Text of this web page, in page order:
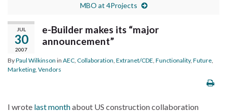
MBO at 4Projects
JUL
30
2007
e-Builder makes its “major
announcement”
ByPaul Wilkinson in AEC Collaboration Extranet/CDE Functionality, Future
Marketing Vendors
I wrote last monthabout US construction collaboration